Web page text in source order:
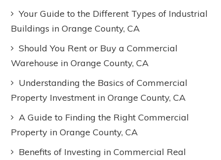
Your Guide to the Different Types of Industrial
Buildings in Orange County, CA
Should You Rent or Buy a Commercial
Warehouse in Orange County, CA
Understanding the Basics of Commercial
Property Investment in Orange County, CA
A Guide to Finding the Right Commercial
Property in Orange County, CA
Benefits of Investing in Commercial Real